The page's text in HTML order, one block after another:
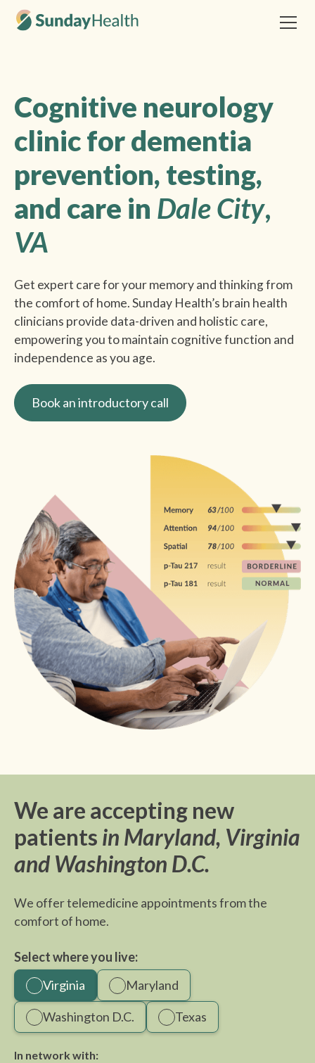
Cognitive neurology
clinic for dementia
prevention, testing,
and care in Dale City,
VA
Get expert care for your memory and thinking from
the comfort of home. Sunday Health’s brain health
clinicians provide data-driven and holistic care,
empowering you to maintain cognitive function and
independence as you age.
Book an introductory call
We are accepting new
patients in Maryland, Virginia
and Washington D.C.
We offer telemedicine appointments from the
comfort of home.
Select where you live:
Virginia
Maryland
Washington D.C. Texas
In network with: